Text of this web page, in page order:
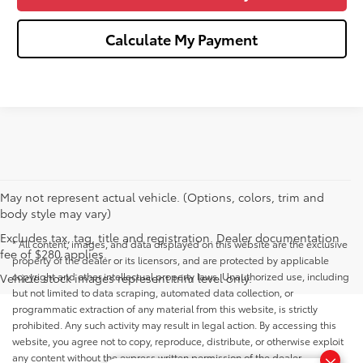
Calculate My Payment
May not represent actual vehicle. (Options, colors, trim and
body style may vary)
Excludes tax, tag, title and registration. Dealer documentation
fee of $280 applies.
Vehicle stock images represent trim level only.
* All content, images, and data displayed on this website are the exclusive
property of the dealer or its licensors, and are protected by applicable
copyright and other intellectual property laws. Unauthorized use, including
but not limited to data scraping, automated data collection, or
programmatic extraction of any material from this website, is strictly
prohibited. Any such activity may result in legal action. By accessing this
website, you agree not to copy, reproduce, distribute, or otherwise exploit
any content without the express written permission of the dealer.